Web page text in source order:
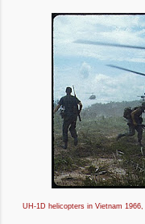
UH-1D helicopters in Vietnam 1966,